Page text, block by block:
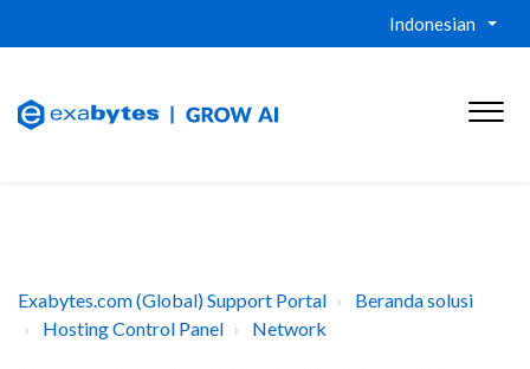
Indonesian
Exabytes.com (Global) Support Portal
Beranda solusi
Hosting Control Panel
Network